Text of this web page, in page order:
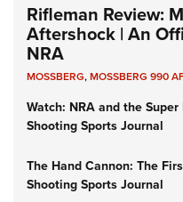
Rifleman Review:
Aftershock | An
NRA
MOSSBERG,MOSSBERG 990
Watch: NRA and the
Shooting Sports Journal
The Hand Cannon: The
Shooting Sports Journal